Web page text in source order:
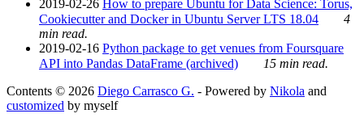
2019-02-26 How to prepare Ubuntu for Data Science: Torus,
Cookiecutter and Docker in Ubuntu Server LTS 18.04
4
min read.
2019-02-16 Python package to get venues from Foursquare
API into Pandas DataFrame (archived)
15 min read.
Contents © 2026 Diego Carrasco G. - Powered by Nikola and
customized by myself